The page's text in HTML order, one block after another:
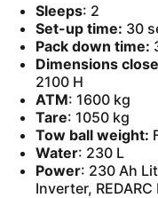
Sleeps: 2
Set-up time: 30
Pack down time:
Dimensions
2100 H
ATM: 1600 kg
Tare: 1050 kg
Tow ball weight:
Water: 230 L
Power: 230 Ah
Inverter,